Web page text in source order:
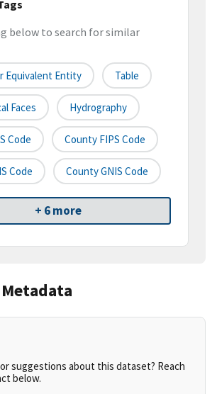
below to search for similar
Equivalent Entity Table
Faces Hydrography
Code County FIPS Code
Code County GNIS Code
+ 6 more
suggestions about this dataset? Reach
below.